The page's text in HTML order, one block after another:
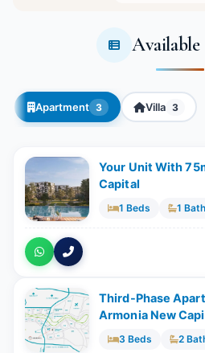
Apartment 3 Villa 3
Your Unit With
Capital
1 Beds 1
Third-Phase
Armonia New
3 Beds 2